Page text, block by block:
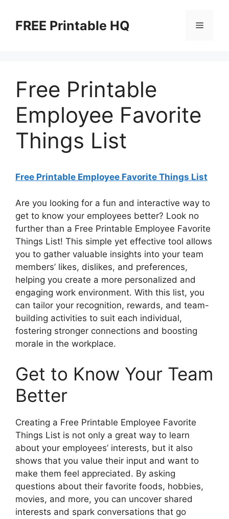
contentFREE Printable HQ Menu
Free Printable
Employee Favorite
Things List
Free Printable Employee Favorite Things List
Are you looking for a fun and interactive way to
get to know your employees better? Look no
further than a Free Printable Employee Favorite
Things List! This simple yet effective tool allows
you to gather valuable insights into your team
members’ likes, dislikes, and preferences,
helping you create a more personalized and
engaging work environment. With this list, you
can tailor your recognition, rewards, and team-
building activities to suit each individual,
fostering stronger connections and boosting
morale in the workplace.
Get to Know Your Team
Better
Creating a Free Printable Employee Favorite
Things List is not only a great way to learn
about your employees’ interests, but it also
shows that you value their input and want to
make them feel appreciated. By asking
questions about their favorite foods, hobbies,
movies, and more, you can uncover shared
interests and spark conversations that go